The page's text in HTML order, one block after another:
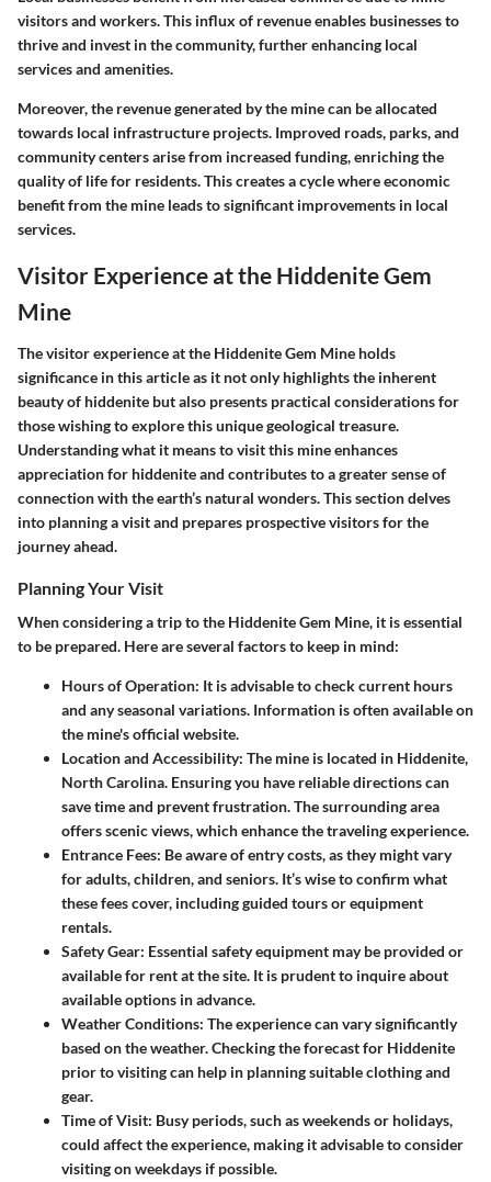
visitors and workers. This influx of revenue enables businesses to
thrive and invest in the community, further enhancing local
services and amenities.
Moreover, the revenue generated by the mine can be allocated
towards local infrastructure projects. Improved roads, parks, and
community centers arise from increased funding, enriching the
quality of life for residents. This creates a cycle where economic
benefit from the mine leads to significant improvements in local
services.
Visitor Experience at the Hiddenite Gem
Mine
The visitor experience at the Hiddenite Gem Mine holds
significance in this article as it not only highlights the inherent
beauty of hiddenite but also presents practical considerations for
those wishing to explore this unique geological treasure.
Understanding what it means to visit this mine enhances
appreciation for hiddenite and contributes to a greater sense of
connection with the earth’s natural wonders. This section delves
into planning a visit and prepares prospective visitors for the
journey ahead.
Planning Your Visit
When considering a trip to the Hiddenite Gem Mine, it is essential
to be prepared. Here are several factors to keep in mind:
Hours of Operation: It is advisable to check current hours
and any seasonal variations. Information is often available on
the mine's official website.
Location and Accessibility: The mine is located in Hiddenite,
North Carolina. Ensuring you have reliable directions can
save time and prevent frustration. The surrounding area
offers scenic views, which enhance the traveling experience.
Entrance Fees: Be aware of entry costs, as they might vary
for adults, children, and seniors. It’s wise to confirm what
these fees cover, including guided tours or equipment
rentals.
Safety Gear: Essential safety equipment may be provided or
available for rent at the site. It is prudent to inquire about
available options in advance.
Weather Conditions: The experience can vary significantly
based on the weather. Checking the forecast for Hiddenite
prior to visiting can help in planning suitable clothing and
gear.
Time of Visit: Busy periods, such as weekends or holidays,
could affect the experience, making it advisable to consider
visiting on weekdays if possible.